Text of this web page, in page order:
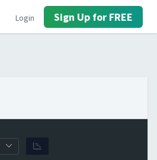
Login Sign Up for FREE